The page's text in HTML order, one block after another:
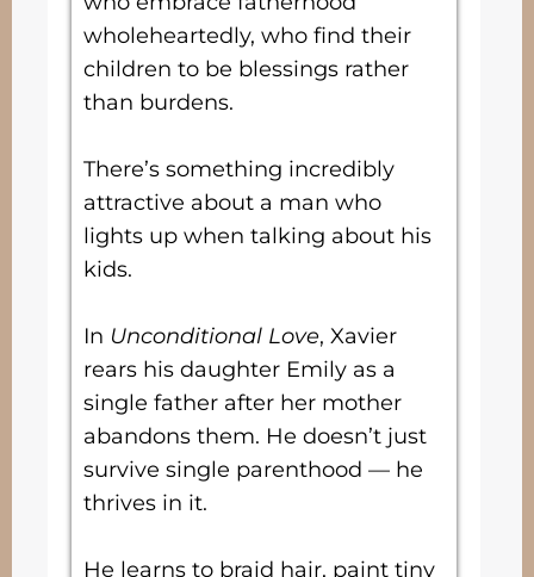
wholeheartedly, who find their
children to be blessings rather
than burdens.
There’s something incredibly
attractive about a man who
lights up when talking about his
kids.
In Unconditional Love, Xavier
rears his daughter Emily as a
single father after her mother
abandons them. He doesn’t just
survive single parenthood — he
thrives in it.
He learns to braid hair, paint tiny